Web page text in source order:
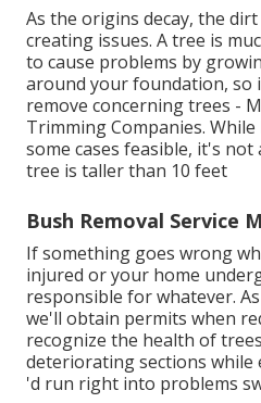
As the origins decay, the
creating issues. A tree is
to cause problems by
around your foundation, so
remove concerning trees -
Trimming Companies.
some cases feasible, it's not
tree is taller than 10 feet
Bush Removal Service
If something goes wrong
injured or your home
responsible for whatever.
we'll obtain permits when
recognize the health of
deteriorating sections
'd run right into problems